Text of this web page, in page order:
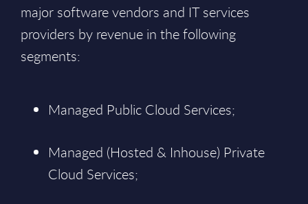
major software vendors and IT services
providers by revenue in the following
segments:
Managed Public Cloud Services;
Managed (Hosted & Inhouse) Private
Cloud Services;